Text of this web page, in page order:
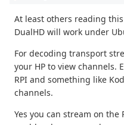
At least others reading
DualHD will work under
For decoding transport
your HP to view channels.
RPI and something like
channels.
Yes you can stream on